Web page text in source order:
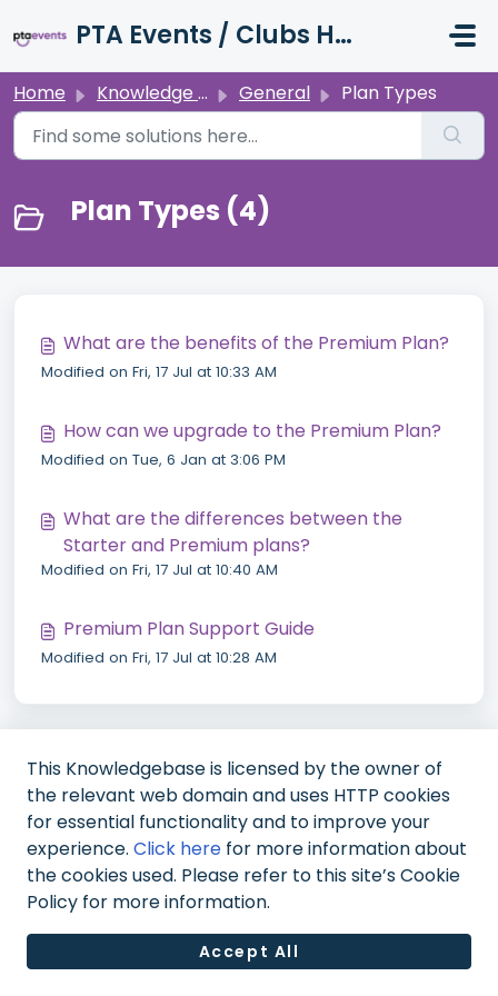
PTA Events / Clubs Hub / Charity Hub Support
Home Knowledge base General Plan Types
Plan Types (4)
What are the benefits of the Premium Plan?
Modified on Fri, 17 Jul at 10:33 AM
How can we upgrade to the Premium Plan?
Modified on Tue, 6 Jan at 3:06 PM
What are the differences between the
Starter and Premium plans?
Modified on Fri, 17 Jul at 10:40 AM
Premium Plan Support Guide
Modified on Fri, 17 Jul at 10:28 AM
This Knowledgebase is licensed by the owner of
the relevant web domain and uses HTTP cookies
for essential functionality and to improve your
experience. Click here for more information about
the cookies used. Please refer to this site’s Cookie
Policy for more information.
Accept All